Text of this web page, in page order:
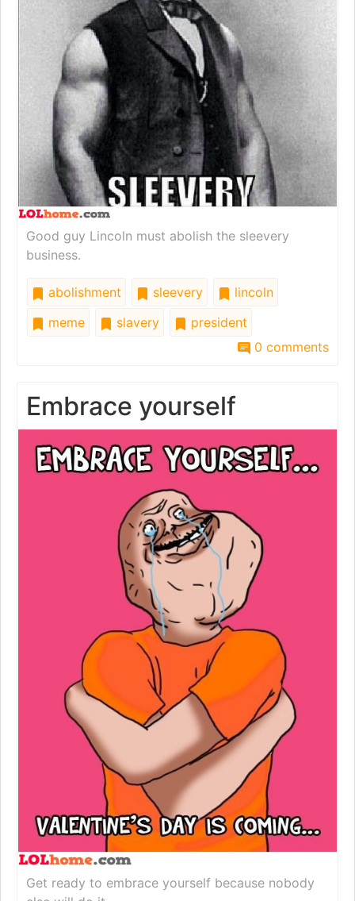
Good guy Lincoln must abolish the sleevery
business.
abolishment sleevery
lincoln
meme
slavery
president
0 comments
Embrace yourself
Get ready to embrace yourself because nobody